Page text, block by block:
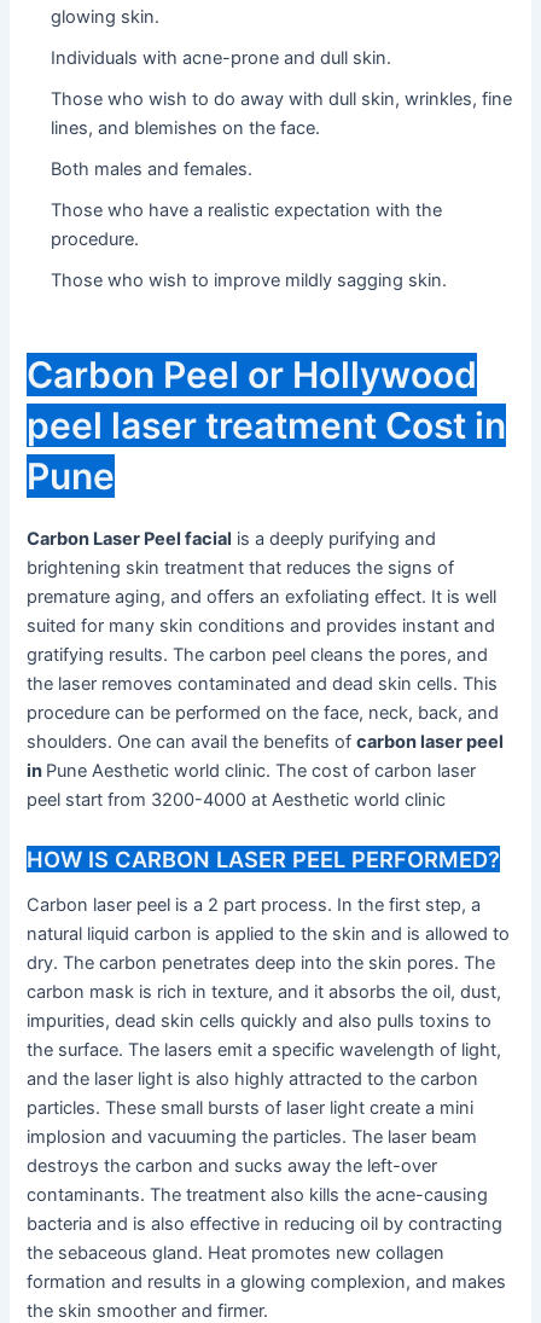
glowing skin.
Individuals with acne-prone and dull skin.
Those who wish to do away with dull skin, wrinkles, fine
lines, and blemishes on the face.
Both males and females.
Those who have a realistic expectation with the
procedure.
Those who wish to improve mildly sagging skin.
Carbon Peel or Hollywood
peel laser treatment Cost in
Pune
Carbon Laser Peel facial is a deeply purifying and
brightening skin treatment that reduces the signs of
premature aging, and offers an exfoliating effect. It is well
suited for many skin conditions and provides instant and
gratifying results. The carbon peel cleans the pores, and
the laser removes contaminated and dead skin cells. This
procedure can be performed on the face, neck, back, and
shoulders. One can avail the benefits ofcarbon laser peel
in Pune Aesthetic world clinic. The cost of carbon laser
peel start from 3200-4000 at Aesthetic world clinic
HOW IS CARBON LASER PEEL PERFORMED?
Carbon laser peel is a 2 part process. In the first step, a
natural liquid carbon is applied to the skin and is allowed to
dry. The carbon penetrates deep into the skin pores. The
carbon mask is rich in texture, and it absorbs the oil, dust,
impurities, dead skin cells quickly and also pulls toxins to
the surface. The lasers emit a specific wavelength of light,
and the laser light is also highly attracted to the carbon
particles. These small bursts of laser light create a mini
implosion and vacuuming the particles. The laser beam
destroys the carbon and sucks away the left-over
contaminants. The treatment also kills the acne-causing
bacteria and is also effective in reducing oil by contracting
the sebaceous gland. Heat promotes new collagen
formation and results in a glowing complexion, and makes
the skin smoother and firmer.